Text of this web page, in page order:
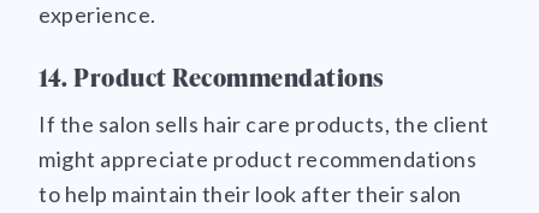
experience.
14. Product Recommendations
If the salon sells hair care products, the client
might appreciate product recommendations
to help maintain their look after their salon